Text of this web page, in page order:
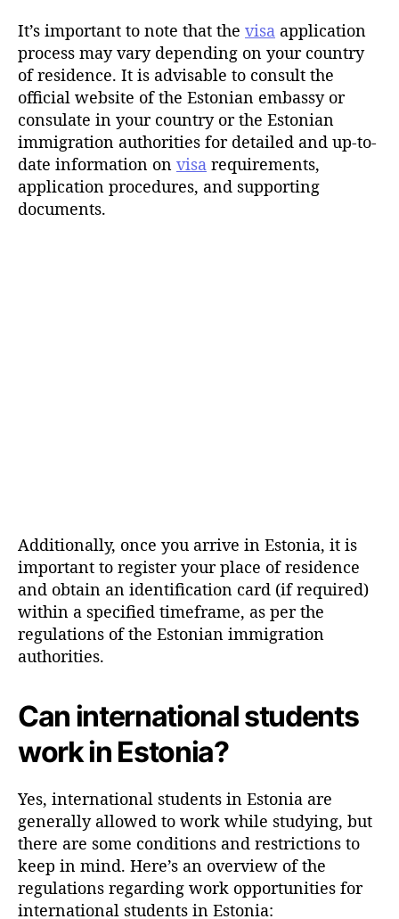
It’s important to note that the visa application
process may vary depending on your country
of residence. It is advisable to consult the
official website of the Estonian embassy or
consulate in your country or the Estonian
immigration authorities for detailed and up-to-
date information on visa requirements,
application procedures, and supporting
documents.
Additionally, once you arrive in Estonia, it is
important to register your place of residence
and obtain an identification card (if required)
within a specified timeframe, as per the
regulations of the Estonian immigration
authorities.
Can international students
work in Estonia?
Yes, international students in Estonia are
generally allowed to work while studying, but
there are some conditions and restrictions to
keep in mind. Here’s an overview of the
regulations regarding work opportunities for
international students in Estonia: